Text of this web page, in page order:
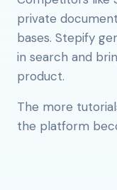
private
bases. Stepify
in search and
product.
The more
the platform